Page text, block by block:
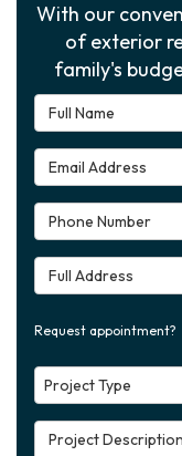
With our
of exterior
family's
Full Name
Email Address
Phone Number
Full Address
Request appointment?
Project Type
Project Type
Project